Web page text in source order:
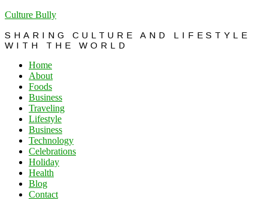
Culture Bully
SHARING CULTURE AND LIFESTYLE
WITH THE WORLD
Home
About
Foods
Business
Traveling
Lifestyle
Business
Technology
Celebrations
Holiday
Health
Blog
Contact